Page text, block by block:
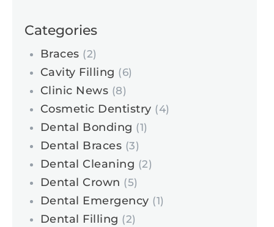
Categories
Braces (2)
Cavity Filling (6)
Clinic News (8)
Cosmetic Dentistry (4)
Dental Bonding (1)
Dental Braces (3)
Dental Cleaning (2)
Dental Crown (5)
Dental Emergency (1)
Dental Filling (2)